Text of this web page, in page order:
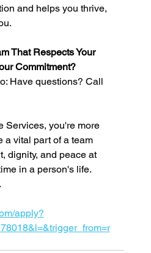
and helps you thrive,
That Respects Your
Commitment?
Have questions? Call
Services, you're more
a vital part of a team
dignity, and peace at
in a person's life.
apply?